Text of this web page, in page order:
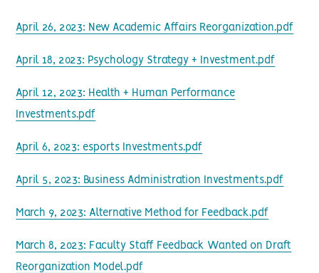
April 26, 2023: New Academic Affairs Reorganization.pdf
April 18, 2023: Psychology Strategy + Investment.pdf
April 12, 2023: Health + Human Performance
Investments.pdf
April 6, 2023: esports Investments.pdf
April 5, 2023: Business Administration Investments.pdf
March 9, 2023: Alternative Method for Feedback.pdf
March 8, 2023: Faculty Staff Feedback Wanted on Draft
Reorganization Model.pdf